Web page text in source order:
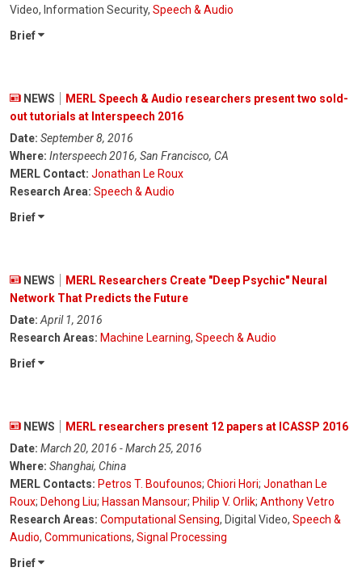
Video, Information Security, Speech & Audio
Brief
NEWS
MERL Speech & Audio researchers present two sold-
out tutorials at Interspeech 2016
Date: September 8, 2016
Where: Interspeech 2016, San Francisco, CA
MERL Contact: Jonathan Le Roux
Research Area: Speech & Audio
Brief
NEWS
MERL Researchers Create "Deep Psychic" Neural
Network That Predicts the Future
Date:April 1, 2016
Research Areas: Machine Learning, Speech & Audio
Brief
NEWS
MERL researchers present 12 papers at ICASSP 2016
Date: March 20, 2016 - March 25, 2016
Where: Shanghai, China
MERL Contacts: Petros T. Boufounos; Chiori Hori; Jonathan Le
Roux; Dehong Liu; Hassan Mansour; Philip V. Orlik; Anthony Vetro
Research Areas: Computational Sensing, Digital Video, Speech &
Audio, Communications, Signal Processing
Brief